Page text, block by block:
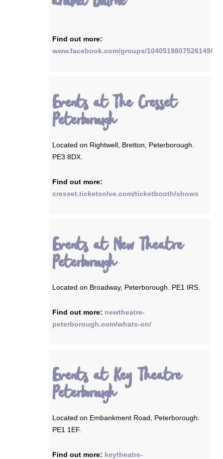
Find out more:
www.facebook.com/groups/1040519807526149/
Events at The Cresset
Peterborough
Located on Rightwell, Bretton, Peterborough.
PE3 8DX.
Find out more:
cresset.ticketsolve.com/ticketbooth/shows
Events at New Theatre
Peterborough
Located on Broadway, Peterborough. PE1 IRS.
Find out more: newtheatre-
peterborough.com/whats-on/
Events at Key Theatre
Peterborough
Located on Embankment Road, Peterborough.
PE1 1EF.
Find out more: keytheatre-